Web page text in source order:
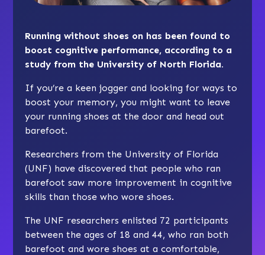
Running without shoes on has been found to
boost cognitive performance, according to a
study from the University of North Florida.
If you’re a keen jogger and looking for ways to
boost your memory, you might want to leave
your running shoes at the door and head out
barefoot.
Researchers from the University of Florida
(UNF) have discovered that people who ran
barefoot saw more improvement in cognitive
skills than those who wore shoes.
The UNF researchers enlisted 72 participants
between the ages of 18 and 44, who ran both
barefoot and wore shoes at a comfortable,